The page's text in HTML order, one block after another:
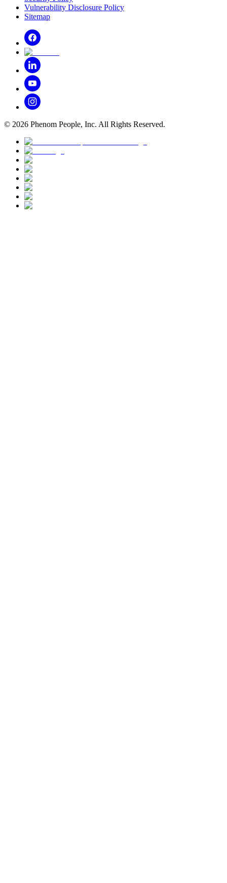
Vulnerability Disclosure Policy
Sitemap
© 2026 Phenom People, Inc. All Rights Reserved.